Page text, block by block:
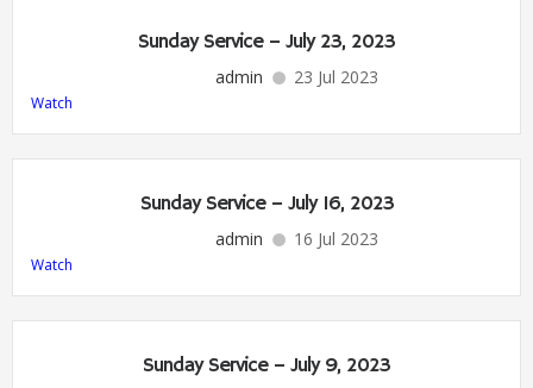
Sunday Service – July 23, 2023
admin 23 Jul 2023
Watch
Sunday Service – July 16, 2023
admin 16 Jul 2023
Watch
Sunday Service – July 9, 2023